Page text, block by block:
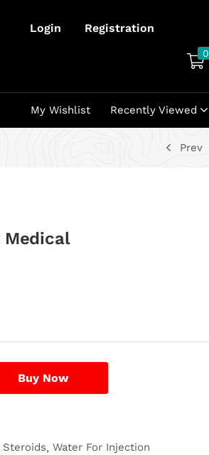
Login Registration
0
My Wishlist Recently Viewed
Prev
Medical
Buy Now
Water For Injection